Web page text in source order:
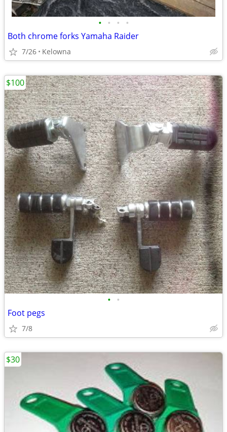
• • • •
Both chrome forks Yamaha Raider
7/26 Kelowna
• •
Foot pegs
7/8
$100
$30